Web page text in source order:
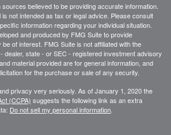
believed to be providing accurate information.
not intended as tax or legal advice. Please consult
information regarding your individual situation.
and produced by FMG Suite to provide
of interest. FMG Suite is not affiliated with the
dealer, state - or SEC - registered investment advisory
material provided are for general information, and
for the purchase or sale of any security.
privacy very seriously. As of January 1, 2020 the
(CCPA) suggests the following link as an extra
Do not sell my personal information